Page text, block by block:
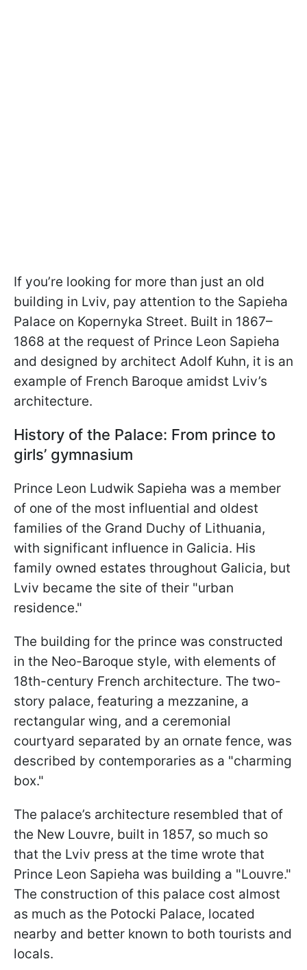
If you’re looking for more than just an old
building in Lviv, pay attention to the Sapieha
Palace on Kopernyka Street. Built in 1867–
1868 at the request of Prince Leon Sapieha
and designed by architect Adolf Kuhn, it is an
example of French Baroque amidst Lviv’s
architecture.
History of the Palace: From prince to
girls’ gymnasium
Prince Leon Ludwik Sapieha was a member
of one of the most influential and oldest
families of the Grand Duchy of Lithuania,
with significant influence in Galicia. His
family owned estates throughout Galicia, but
Lviv became the site of their "urban
residence."
The building for the prince was constructed
in the Neo-Baroque style, with elements of
18th-century French architecture. The two-
story palace, featuring a mezzanine, a
rectangular wing, and a ceremonial
courtyard separated by an ornate fence, was
described by contemporaries as a "charming
box."
The palace’s architecture resembled that of
the New Louvre, built in 1857, so much so
that the Lviv press at the time wrote that
Prince Leon Sapieha was building a "Louvre."
The construction of this palace cost almost
as much as the Potocki Palace, located
nearby and better known to both tourists and
locals.